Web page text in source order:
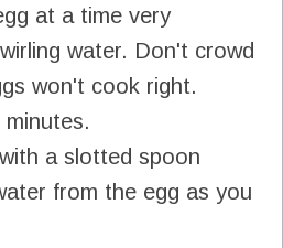
at a time very
water. Don't crowd
won't cook right.
a slotted spoon
from the egg as you